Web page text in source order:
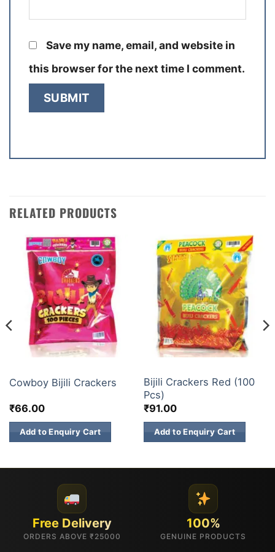
Save my name, email, and website in
this browser for the next time I comment.
RELATED PRODUCTS
Cowboy Bijili Crackers
₹66.00
Add to Enquiry Cart
Bijili Crackers Red (100
Pcs)
₹91.00
Add to Enquiry Cart
Free Delivery
ORDERS ABOVE ₹25000
100%
GENUINE PRODUCTS